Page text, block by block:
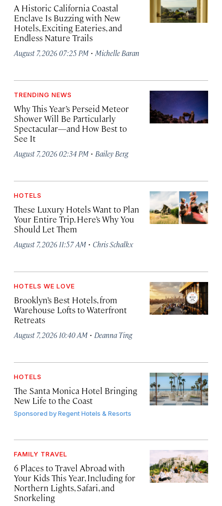
A Historic California Coastal
Enclave Is Buzzing with New
Hotels, Exciting Eateries, and
Endless Nature Trails
August 7, 2026 07:25 PM · Michelle Baran
TRENDING NEWS
Why This Year’s Perseid Meteor
Shower Will Be Particularly
Spectacular—and How Best to
See It
August 7, 2026 02:34 PM · Bailey Berg
HOTELS
These Luxury Hotels Want to Plan
Your Entire Trip. Here’s Why You
Should Let Them
August 7, 2026 11:57 AM · Chris Schalkx
HOTELS WE LOVE
Brooklyn’s Best Hotels, from
Warehouse Lofts to Waterfront
Retreats
August 7, 2026 10:40 AM · Deanna Ting
HOTELS
The Santa Monica Hotel Bringing
New Life to the Coast
Sponsored byRegent Hotels & Resorts
FAMILY TRAVEL
6 Places to Travel Abroad with
Your Kids This Year, Including for
Northern Lights, Safari, and
Snorkeling